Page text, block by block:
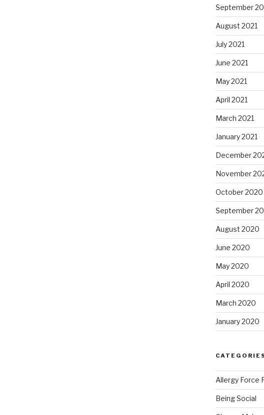
September
August 2021
July 2021
June 2021
May 2021
April 2021
March 2021
January 2021
December
November
October 2020
September
August 2020
June 2020
May 2020
April 2020
March 2020
January 2020
Allergy Force
Being Social